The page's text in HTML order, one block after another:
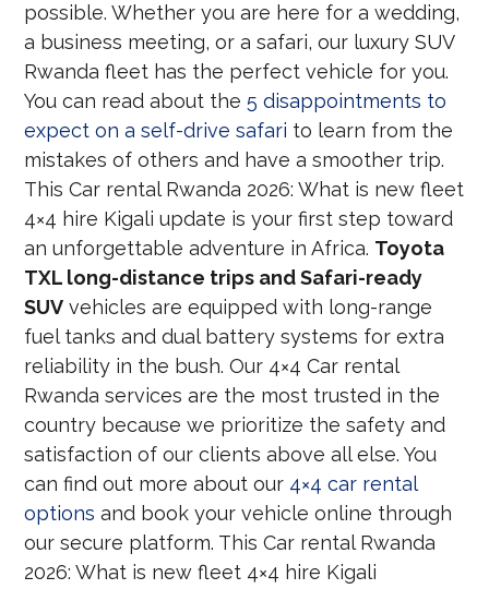
possible. Whether you are here for a wedding,
a business meeting, or a safari, our luxury SUV
Rwanda fleet has the perfect vehicle for you.
You can read about the5 disappointments to
expect on a self-drive safari to learn from the
mistakes of others and have a smoother trip.
This Car rental Rwanda 2026: What is new fleet
4×4 hire Kigali update is your first step toward
an unforgettable adventure in Africa. Toyota
TXL long-distance trips and Safari-ready
SUV vehicles are equipped with long-range
fuel tanks and dual battery systems for extra
reliability in the bush. Our 4×4 Car rental
Rwanda services are the most trusted in the
country because we prioritize the safety and
satisfaction of our clients above all else. You
can find out more about our 4×4 car rental
options and book your vehicle online through
our secure platform. This Car rental Rwanda
2026: What is new fleet 4×4 hire Kigali